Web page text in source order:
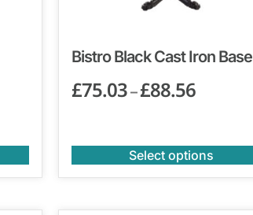
Bistro Black Cast Iron Base
£75.03– £88.56
Select options